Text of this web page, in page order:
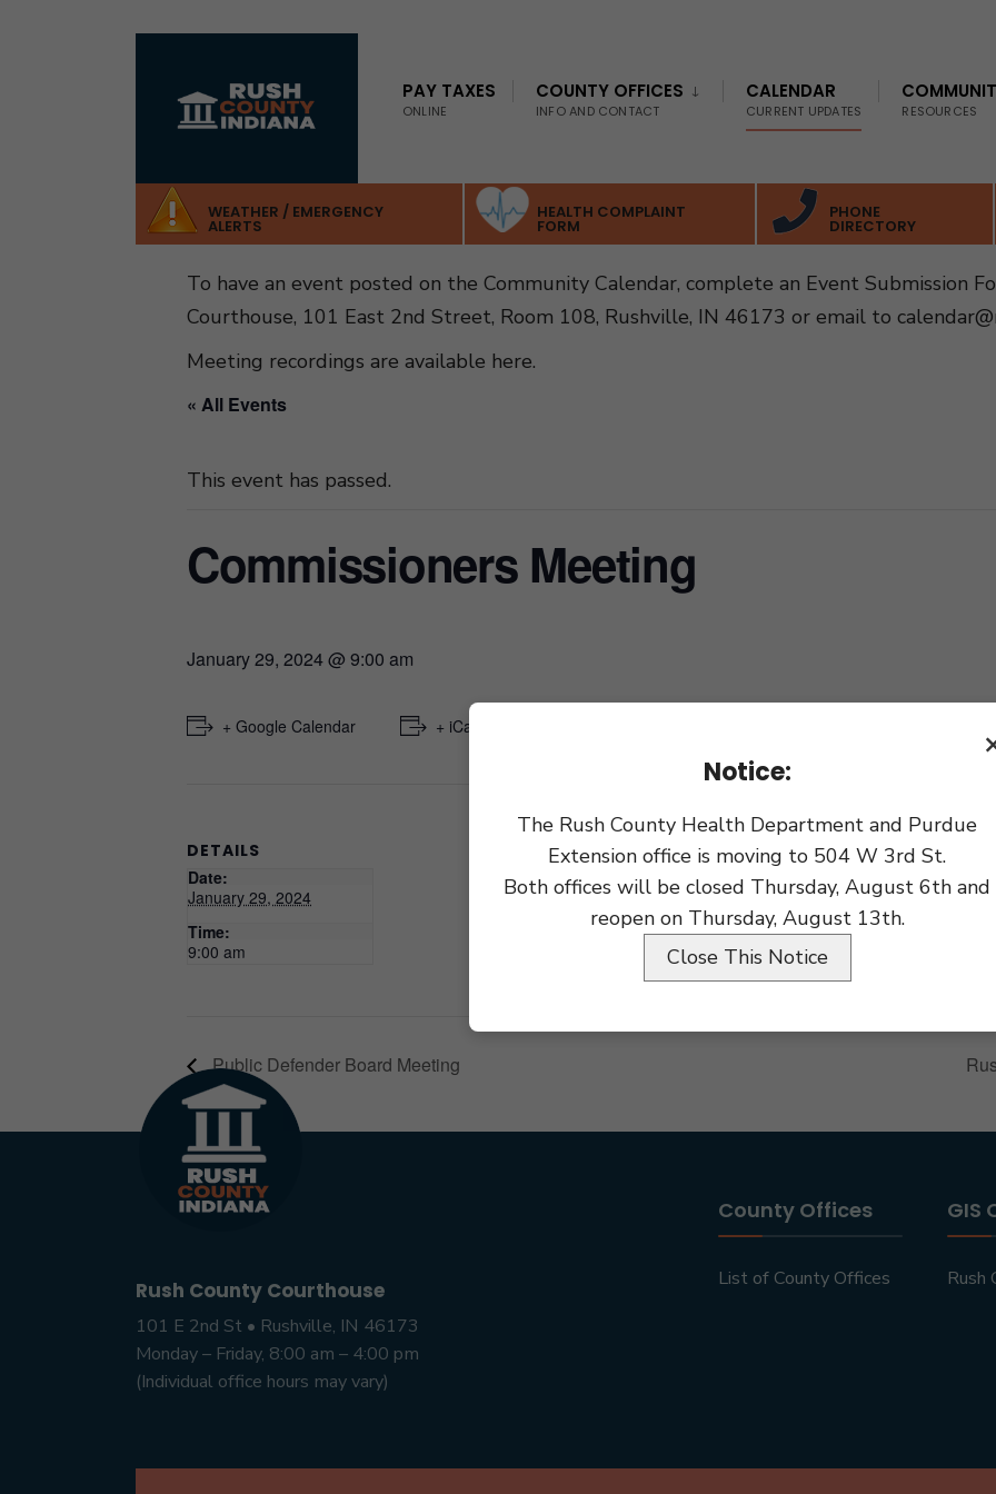
content
PAY TAXES
ONLINE
COUNTY OFFICES
INFO AND CONTACT
CALENDAR
CURRENT UPDATES RESOURCES
WEATHER / EMERGENCY
ALERTS
HEALTH COMPLAINT
FORM
PHONE
DIRECTORY
To have an event posted on the Community Calendar, complete an Event Submission
Courthouse, 101 East 2nd Street, Room 108, Rushville, IN 46173 or email to
Meeting recordings are available here.
« All Events
This event has passed.
Commissioners Meeting
January 29, 2024 @ 9:00 am
+ Google Calendar + iCal Export
DETAILS
Date:
January 29, 2024
Time:
9:00 am
Public Defender Board Meeting
Rush County Courthouse
101 E 2nd St • Rushville, IN 46173
Monday – Friday, 8:00 am – 4:00 pm
(Individual office hours may vary)
County Offices
List of County Offices
GIS
Rush
Notice:
The Rush County Health Department and Purdue
Extension office is moving to 504 W 3rd St.
Both offices will be closed Thursday, August 6th and
reopen on Thursday, August 13th.
Close This Notice